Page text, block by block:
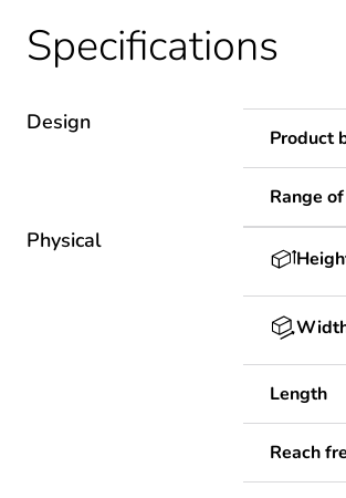
Specifications
Design
Product
Range
Physical
Length
Reach